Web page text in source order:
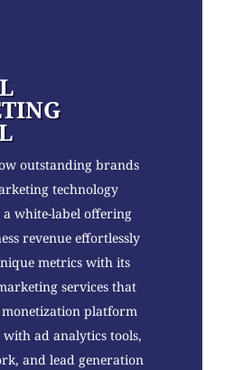
outstanding brands
technology
white-label offering
revenue effortlessly
metrics with its
services that
platform
ad analytics tools,
and lead generation